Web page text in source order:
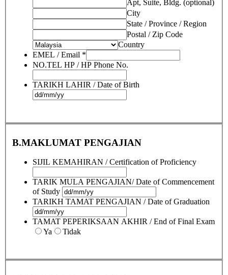
Apt, Suite, Bldg. (optional)
City
State / Province / Region
Postal / Zip Code
Country
EMEL / Email *
NO.TEL HP / HP Phone No.
TARIKH LAHIR / Date of Birth
B.MAKLUMAT PENGAJIAN
SIJIL KEMAHIRAN / Certification of Proficiency
TARIK MULA PENGAJIAN/ Date of Commencement
of Study
TARIKH TAMAT PENGAJIAN / Date of Graduation
TAMAT PEPERIKSAAN AKHIR / End of Final Exam
Ya
Tidak